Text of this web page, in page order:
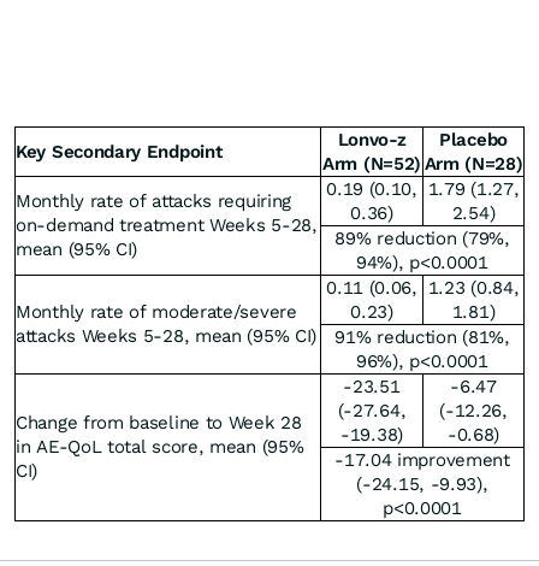
Key Secondary Endpoint
Lonvo-z
Arm (N=52)
Placebo
Arm (N=28)
Monthly rate of attacks requiring
on-demand treatment Weeks 5-28,
mean (95% CI)
0.19 (0.10,
0.36)
1.79 (1.27,
2.54)
89% reduction (79%,
94%), p<0.0001
Monthly rate of moderate/severe
attacks Weeks 5-28, mean (95% CI)
0.11 (0.06,
0.23)
1.23 (0.84,
1.81)
91% reduction (81%,
96%), p<0.0001
Change from baseline to Week 28
in AE-QoL total score, mean (95%
CI)
-23.51
(-27.64,
-19.38)
-6.47
(-12.26,
-0.68)
-17.04 improvement
(-24.15, -9.93),
p<0.0001